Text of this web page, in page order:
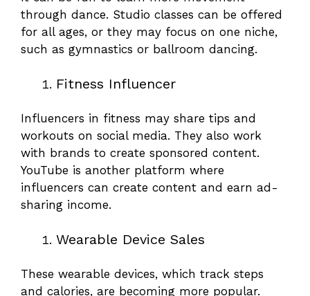
through dance. Studio classes can be offered
for all ages, or they may focus on one niche,
such as gymnastics or ballroom dancing.
Fitness Influencer
Influencers in fitness may share tips and
workouts on social media. They also work
with brands to create sponsored content.
YouTube is another platform where
influencers can create content and earn ad-
sharing income.
Wearable Device Sales
These wearable devices, which track steps
and calories, are becoming more popular.